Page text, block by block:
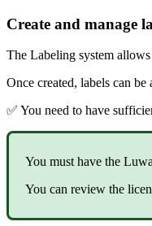
Create and manage
The Labeling system
Once created, labels can
✅ You need to have
You must have the
You can review the